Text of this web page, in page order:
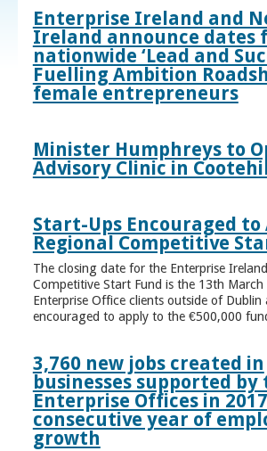
Enterprise Ireland and
Ireland announce dates
nationwide ‘Lead and
Fuelling Ambition
female entrepreneurs
Minister Humphreys to
Advisory Clinic in
Start-Ups Encouraged
Regional Competitive
The closing date for the Enterprise
Competitive Start Fund is the 13th March
Enterprise Office clients outside of Dublin
encouraged to apply to the €500,000
3,760 new jobs created in
businesses supported by
Enterprise Offices in
consecutive year of
growth